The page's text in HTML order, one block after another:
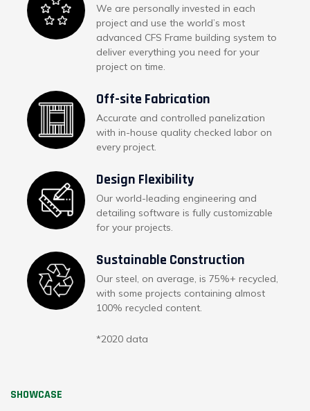
We are personally invested in each
project and use the world’s most
advanced CFS Frame building system to
deliver everything you need for your
project on time.
Off-site Fabrication
Accurate and controlled panelization
with in-house quality checked labor on
every project.
Design Flexibility
Our world-leading engineering and
detailing software is fully customizable
for your projects.
Sustainable Construction
Our steel, on average, is 75%+ recycled,
with some projects containing almost
100% recycled content.
*2020 data
SHOWCASE